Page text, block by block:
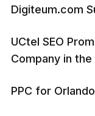
Digiteum.com
UCtel SEO
Company in the
PPC for